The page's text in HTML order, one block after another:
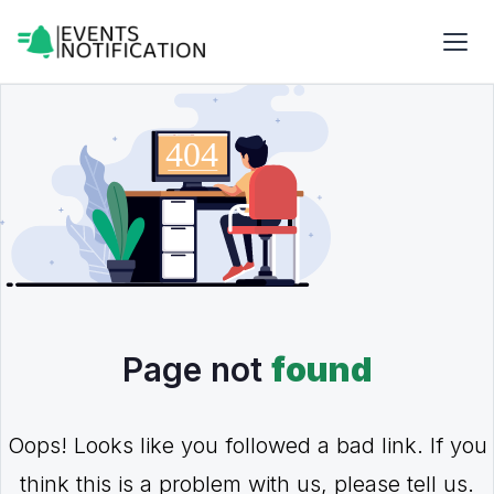
Page not found
Oops! Looks like you followed a bad link. If you
think this is a problem with us, please tell us.